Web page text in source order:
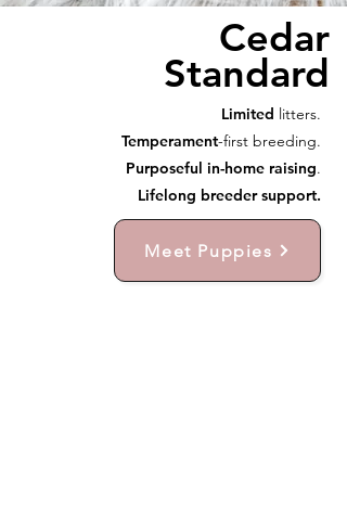
Cedar
Standard
Limited litters.
Temperament-first breeding.
Purposeful in-home raising.
Lifelong breeder support.
Meet Puppies